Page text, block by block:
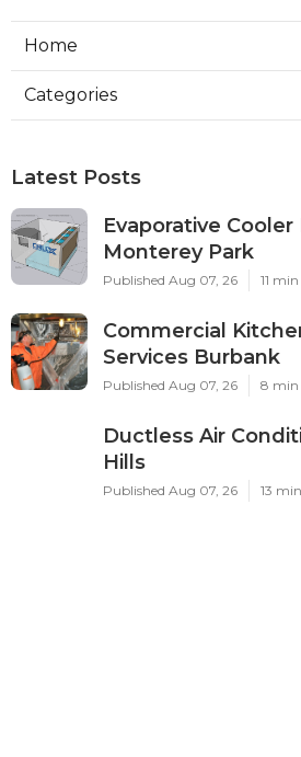
Home
Categories
Latest Posts
Evaporative
Monterey Park
Published Aug 07, 26 11
Commercial
Services Burbank
Published Aug 07, 26 8 min
Ductless Air
Hills
Published Aug 07, 26 13